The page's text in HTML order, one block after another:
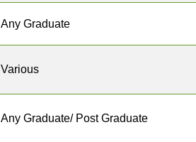
Any Graduate
Various
Any Graduate/ Post Graduate